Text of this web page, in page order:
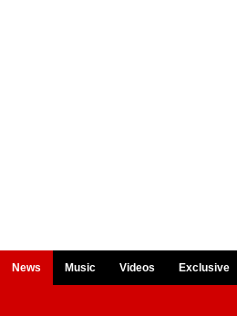
News Music Videos Exclusive